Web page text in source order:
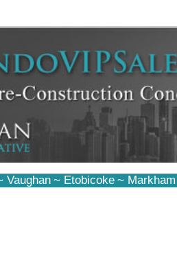
Vaughan ~ Etobicoke ~ Markham